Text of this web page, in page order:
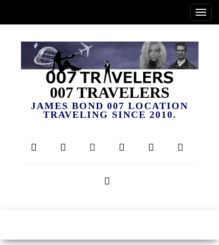
007 TRAVELERS
JAMES BOND 007 LOCATION
TRAVELING SINCE 2010.